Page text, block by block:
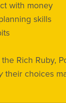
with money
skills
Rich Ruby,
their choices